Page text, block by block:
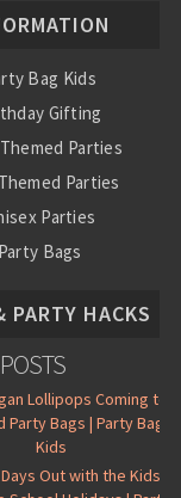
Bag Kids
Gifting
Parties
Parties
Parties
Party Bags
PARTY HACKS
Lollipops Coming to
Party Bags | Party Bag
Kids
Days Out with the Kids